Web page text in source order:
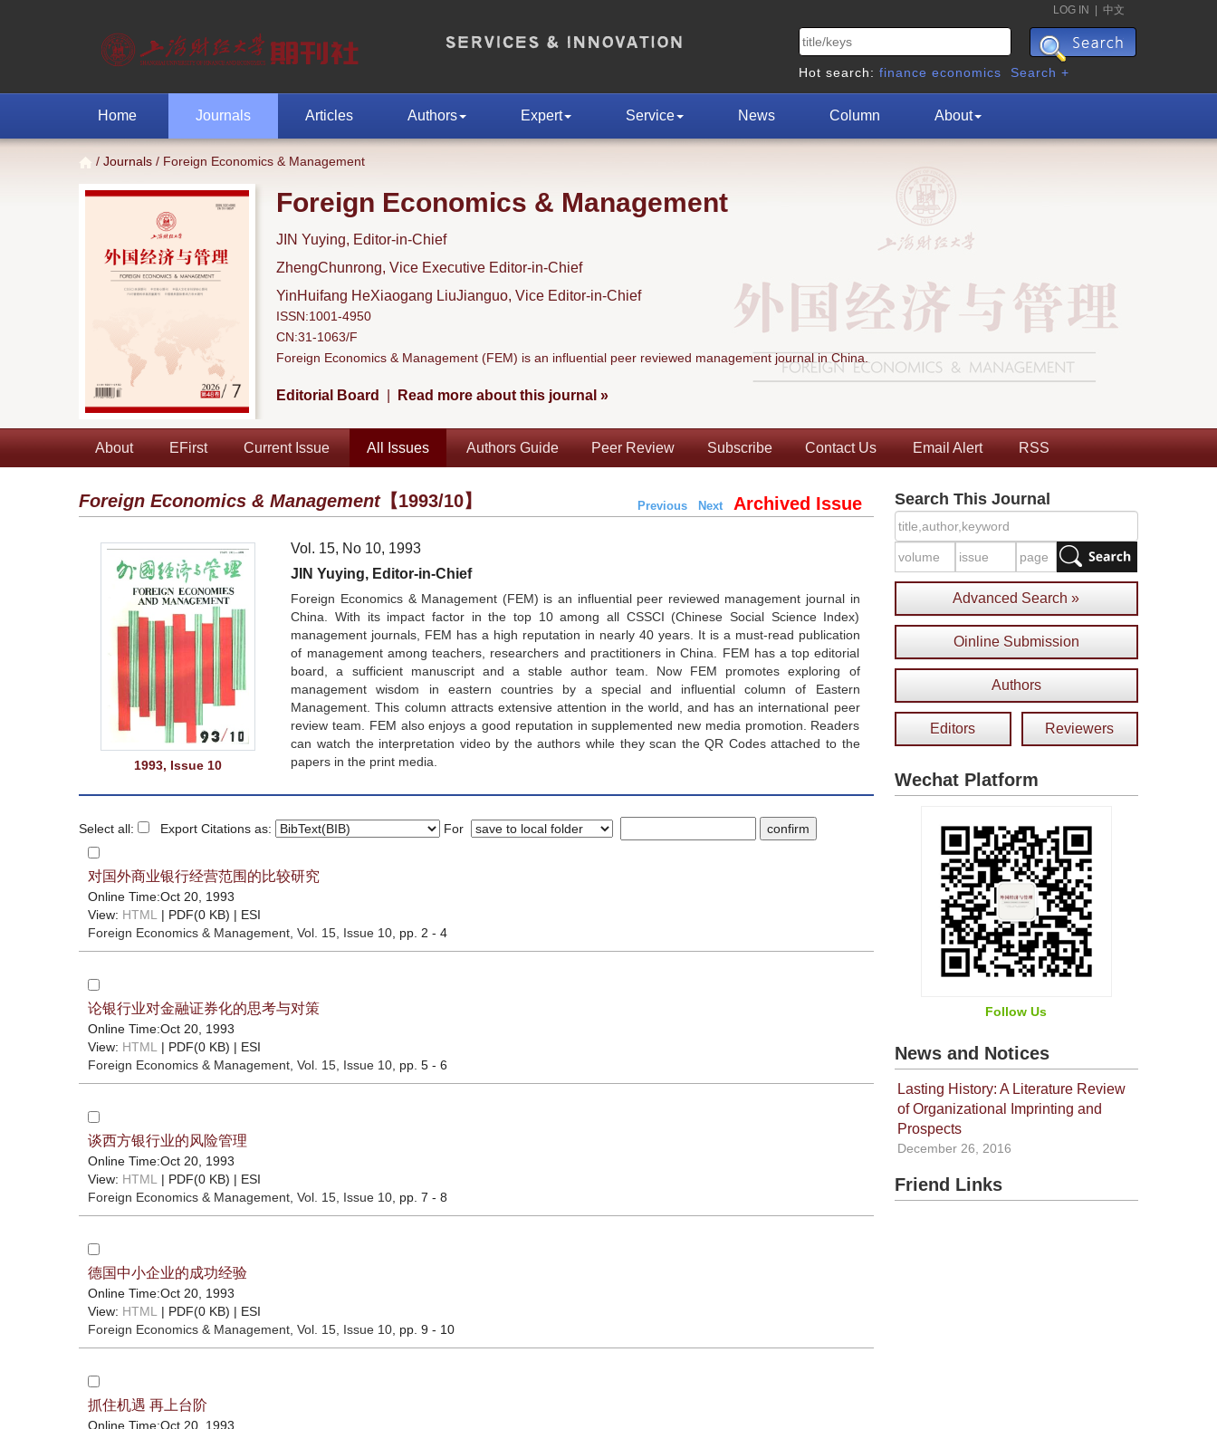
LOG IN 中文
Hot search: finance economics Search +
Home Journals Articles Authors Expert Service News Column About
/ Journals / Foreign Economics & Management
Foreign Economics & Management
JIN Yuying, Editor-in-Chief
ZhengChunrong, Vice Executive Editor-in-Chief
YinHuifang HeXiaogang LiuJianguo, Vice Editor-in-Chief
ISSN:1001-4950
CN:31-1063/F
Foreign Economics & Management (FEM) is an influential peer reviewed management journal in China.
Editorial Board Read more about this journal »
About EFirst Current Issue All Issues Authors Guide Peer Review Subscribe Contact Us Email Alert RSS
Foreign Economics & Management【1993/10】 Previous NextArchived Issue
1993, Issue 10
Vol. 15, No 10, 1993
JIN Yuying, Editor-in-Chief
Foreign Economics & Management (FEM) is an influential peer reviewed management journal in
China. With its impact factor in the top 10 among all CSSCI (Chinese Social Science Index)
management journals, FEM has a high reputation in nearly 40 years. It is a must-read publication
of management among teachers, researchers and practitioners in China. FEM has a top editorial
board, a sufficient manuscript and a stable author team. Now FEM promotes exploring of
management wisdom in eastern countries by a special and influential column of Eastern
Management. This column attracts extensive attention in the world, and has an international peer
review team. FEM also enjoys a good reputation in supplemented new media promotion. Readers
can watch the interpretation video by the authors while they scan the QR Codes attached to the
papers in the print media.
Select all: Export Citations as: For
对国外商业银行经营范围的比较研究
Online Time:Oct 20, 1993
View: HTML | PDF(0 KB) | ESI
Foreign Economics & Management , Vol. 15, Issue 10 , pp. 2 - 4
论银行业对金融证券化的思考与对策
Online Time:Oct 20, 1993
View: HTML | PDF(0 KB) | ESI
Foreign Economics & Management , Vol. 15, Issue 10 , pp. 5 - 6
谈西方银行业的风险管理
Online Time:Oct 20, 1993
View: HTML | PDF(0 KB) | ESI
Foreign Economics & Management , Vol. 15, Issue 10 , pp. 7 - 8
德国中小企业的成功经验
Online Time:Oct 20, 1993
View: HTML | PDF(0 KB) | ESI
Foreign Economics & Management , Vol. 15, Issue 10 , pp. 9 - 10
抓住机遇 再上台阶
Online Time:Oct 20, 1993
Search This Journal
Advanced Search »
Oinline Submission
Authors
Editors Reviewers
Wechat Platform
Follow Us
News and Notices
Lasting History: A Literature Review
of Organizational Imprinting and
Prospects
December 26, 2016
Friend Links